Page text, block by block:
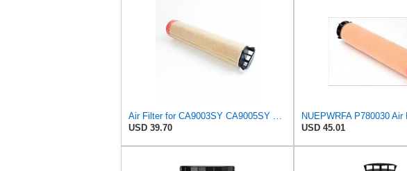
Air Filter for CA9003SY CA9005SY Gehl 184195 N184195 Greyfriars 1433A Hamm 1209604
USD 39.70
USD 45.01